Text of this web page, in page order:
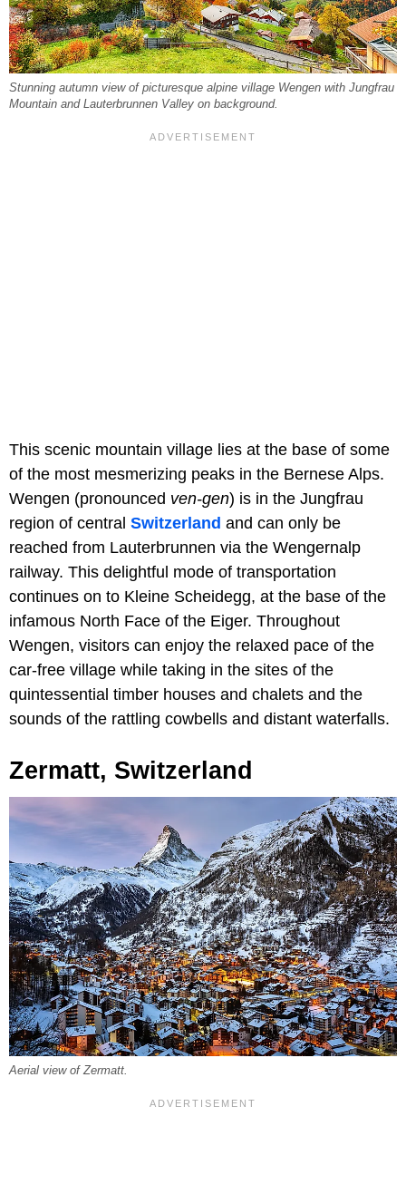
Stunning autumn view of picturesque alpine village Wengen with Jungfrau
Mountain and Lauterbrunnen Valley on background.
This scenic mountain village lies at the base of some
of the most mesmerizing peaks in the Bernese Alps.
Wengen (pronounced ven-gen) is in the Jungfrau
region of central Switzerland and can only be
reached from Lauterbrunnen via the Wengernalp
railway. This delightful mode of transportation
continues on to Kleine Scheidegg, at the base of the
infamous North Face of the Eiger. Throughout
Wengen, visitors can enjoy the relaxed pace of the
car-free village while taking in the sites of the
quintessential timber houses and chalets and the
sounds of the rattling cowbells and distant waterfalls.
Zermatt, Switzerland
Aerial view of Zermatt.